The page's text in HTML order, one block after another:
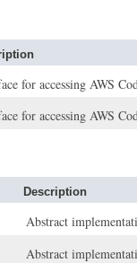
for accessing AWS
for accessing AWS
Description
Abstract
Abstract